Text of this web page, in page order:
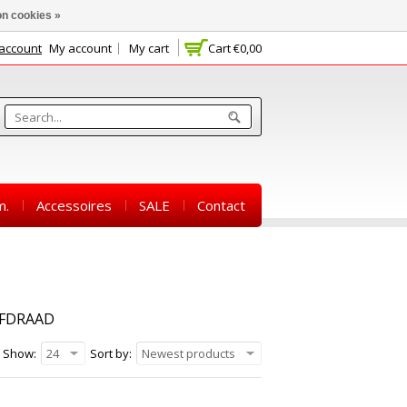
Cart€0,00
My account My cart
Accessoires SALE Contact
Sort by: Newest products
Show: 24
cookies »